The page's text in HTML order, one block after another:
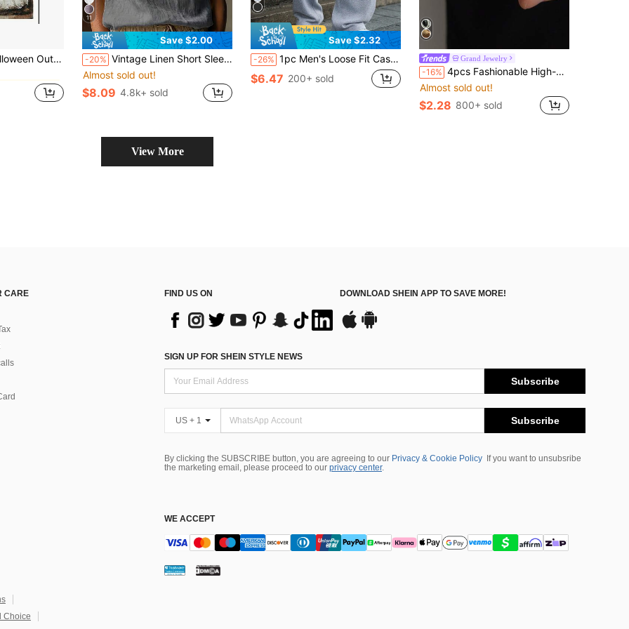
Resistant, Yard Outdoor Decor, Pattern Includes Pumpkin Lanterns, Ghosts
11
Save $2.00
-20% Vintage Linen Short Sleeve Top For Women, Lace Patchwork Round Neck Loose Breathable Linen Blend T-Shirt, Summer
Almost sold out!
$8.09 4.8k+ sold
Save $2.32
-26% 1pc Men's Loose Fit Casual Sports Pants, Minimalist Solid Color Wide Leg Design, Drawstring Waist, Large Pockets, Suitable For Daily Wear, Walking, Work, Outdoor Activities. Perfect Father's Day Gift For Dad
$6.47 200+ sold
Grand Jewelry
-16% 4pcs Fashionable High-End Versatile Men's Rings, Z-Shaped Double Layer Water Drop Ring Set, Stylish Accessories
Almost sold out!
$2.28 800+ sold
View More
CARE
FIND US ON DOWNLOAD SHEIN APP TO SAVE MORE!
SIGN UP FOR SHEIN STYLE NEWS
Subscribe
US + 1 Subscribe
By clicking the SUBSCRIBE button, you are agreeing to our Privacy & Cookie Policy
If you want to unsubsribe
the marketing email, please proceed to our privacy center.
WE ACCEPT
Choice